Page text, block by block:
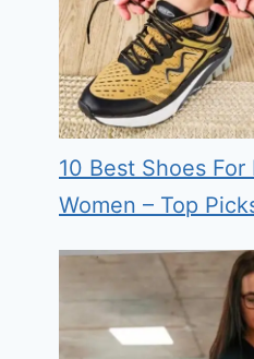
10 Best Shoes
Women – Top